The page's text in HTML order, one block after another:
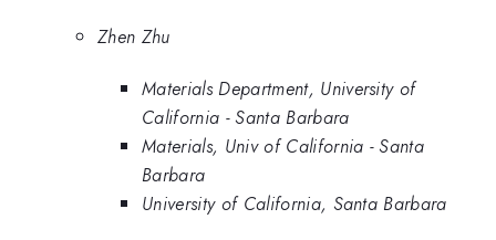
Zhen Zhu
Materials Department, University of
California - Santa Barbara
Materials, Univ of California - Santa
Barbara
University of California, Santa Barbara